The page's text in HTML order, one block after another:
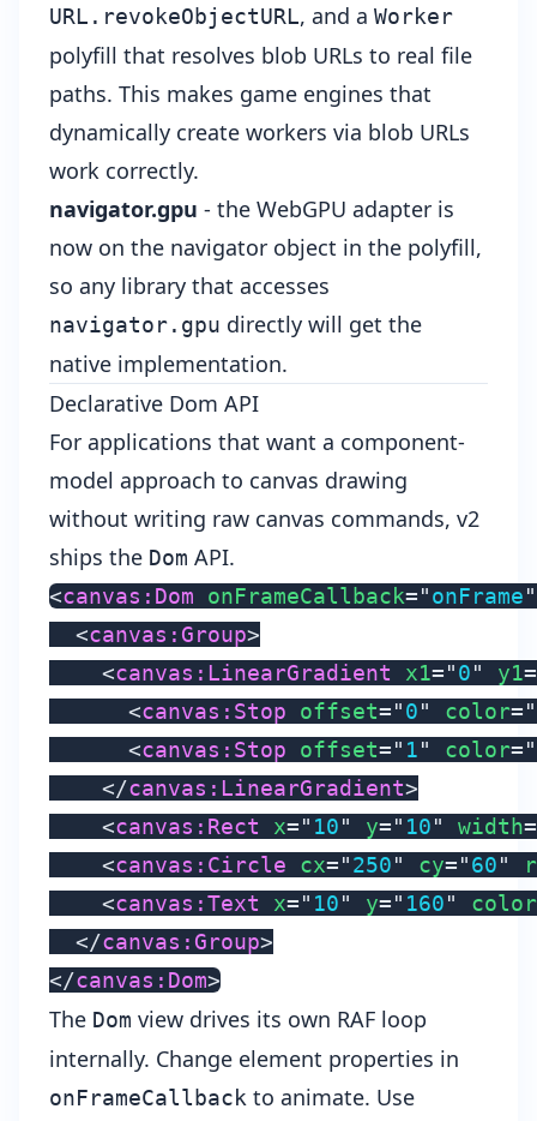
URL.revokeObjectURL, and a Worker
polyfill that resolves blob URLs to real file
paths. This makes game engines that
dynamically create workers via blob URLs
work correctly.
navigator.gpu - the WebGPU adapter is
now on the navigator object in the polyfill,
so any library that accesses
navigator.gpu directly will get the
native implementation.
Declarative Dom API
For applications that want a component-
model approach to canvas drawing
without writing raw canvas commands, v2
ships the Dom API.
<canvas: Dom onFrameCallback="onFrame"
<canvas: Group>
<canvas: LinearGradient x1="0" y1=
<canvas: Stop offset="0" color="
<canvas: Stop offset=" 1" color="
</canvas: LinearGradient>
<canvas: Rect x=" 10" y=" 10" width=
<canvas: Circle cx="250" cy="60"
r
<canvas:Text x=" 10" y=" 160"
color
</canvas: Group>
</canvas: Dom>
The Dom view drives its own RAF loop
internally. Change element properties in
onFrameCallback to animate. Use